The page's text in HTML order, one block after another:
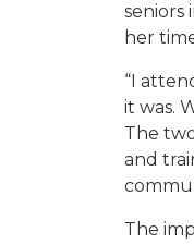
seniors
her
“I
it was.
The
and
The